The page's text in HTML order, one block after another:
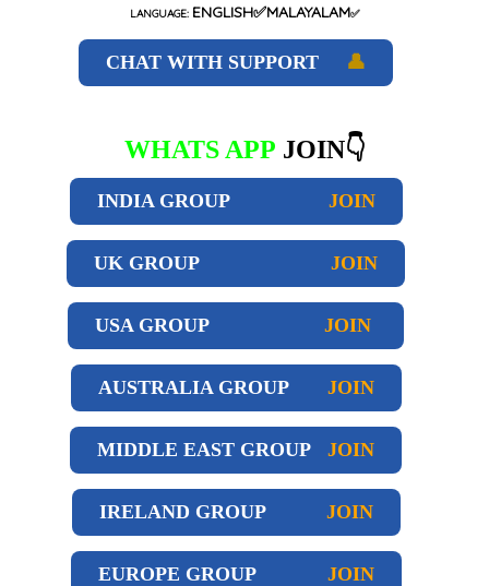
LANGUAGE: ENGLISH✅MALAYALAM✅
CHAT WITH SUPPORT 👤
WHATS APP JOIN👇
INDIA GROUP JOIN
UK GROUP JOIN
USA GROUP JOIN
AUSTRALIA GROUP JOIN
MIDDLE EAST GROUP JOIN
IRELAND GROUP JOIN
EUROPE GROUP JOIN